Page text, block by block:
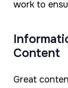
work to
Content
Great